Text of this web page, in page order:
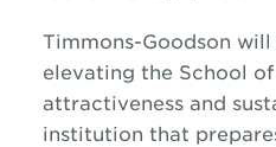
Timmons-Goodson
elevating the School of
attractiveness and
institution that